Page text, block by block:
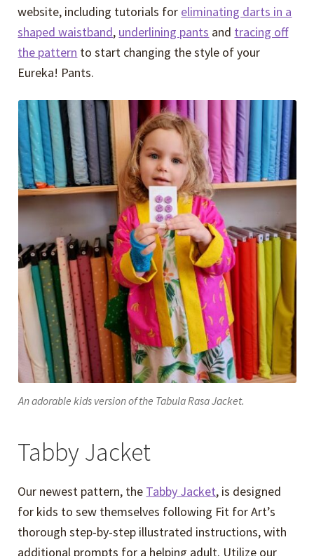
website, including tutorials for eliminating darts in a
shaped waistband, underlining pants and tracing off
the pattern to start changing the style of your
Eureka! Pants.
An adorable kids version of the Tabula Rasa Jacket.
Tabby Jacket
Our newest pattern, the Tabby Jacket, is designed
for kids to sew themselves following Fit for Art’s
thorough step-by-step illustrated instructions, with
additional prompts for a helping adult. Utilize our